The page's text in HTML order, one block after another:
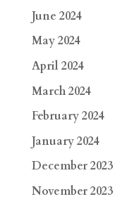
June 2024
May 2024
April 2024
March 2024
February 2024
January 2024
December 2023
November 2023